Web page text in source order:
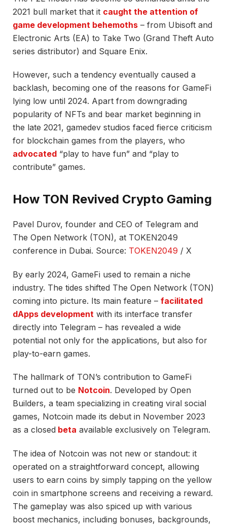
2021 bull market that it caught the attention of
game development behemoths – from Ubisoft and
Electronic Arts (EA) to Take Two (Grand Theft Auto
series distributor) and Square Enix.
However, such a tendency eventually caused a
backlash, becoming one of the reasons for GameFi
lying low until 2024. Apart from downgrading
popularity of NFTs and bear market beginning in
the late 2021, gamedev studios faced fierce criticism
for blockchain games from the players, who
advocated “play to have fun” and “play to
contribute” games.
How TON Revived Crypto Gaming
Pavel Durov, founder and CEO of Telegram and
The Open Network (TON), at TOKEN2049
conference in Dubai. Source: TOKEN2049 / X
By early 2024, GameFi used to remain a niche
industry. The tides shifted The Open Network (TON)
coming into picture. Its main feature – facilitated
dApps development with its interface transfer
directly into Telegram – has revealed a wide
potential not only for the applications, but also for
play-to-earn games.
The hallmark of TON’s contribution to GameFi
turned out to be Notcoin. Developed by Open
Builders, a team specializing in creating viral social
games, Notcoin made its debut in November 2023
as a closed beta available exclusively on Telegram.
The idea of Notcoin was not new or standout: it
operated on a straightforward concept, allowing
users to earn coins by simply tapping on the yellow
coin in smartphone screens and receiving a reward.
The gameplay was also spiced up with various
boost mechanics, including bonuses, backgrounds,